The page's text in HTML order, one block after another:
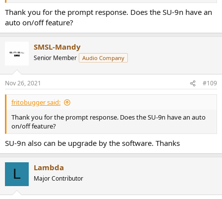
Thank you for the prompt response. Does the SU-9n have an
auto on/off feature?
SMSL-Mandy
Senior Member Audio Company
Nov 26, 2021 #109
fritobugger said:
Thank you for the prompt response. Does the SU-9n have an auto
on/off feature?
SU-9n also can be upgrade by the software. Thanks
L Lambda
Major Contributor